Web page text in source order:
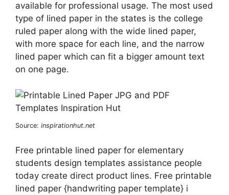
available for professional usage. The most used
type of lined paper in the states is the college
ruled paper along with the wide lined paper,
with more space for each line, and the narrow
lined paper which can fit a bigger amount text
on one page.
Source: inspirationhut.net
Free printable lined paper for elementary
students design templates assistance people
today create direct product lines. Free printable
lined paper {handwriting paper template} i